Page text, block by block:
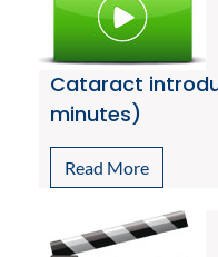
Cataract
minutes)
Read More